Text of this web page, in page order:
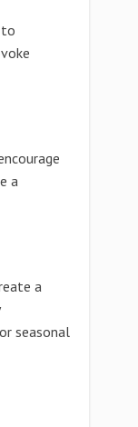
a
a
seasonal